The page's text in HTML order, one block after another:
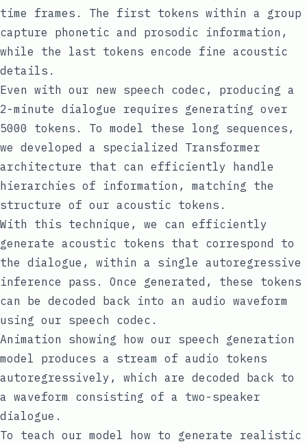
time frames. The first tokens within a group
capture phonetic and prosodic information,
while the last tokens encode fine acoustic
details.
Even with our new speech codec, producing a
2-minute dialogue requires generating over
5000 tokens. To model these long sequences,
we developed a specialized Transformer
architecture that can efficiently handle
hierarchies of information, matching the
structure of our acoustic tokens.
With this technique, we can efficiently
generate acoustic tokens that correspond to
the dialogue, within a single autoregressive
inference pass. Once generated, these tokens
can be decoded back into an audio waveform
using our speech codec.
Animation showing how our speech generation
model produces a stream of audio tokens
autoregressively, which are decoded back to
a waveform consisting of a two-speaker
dialogue.
To teach our model how to generate realistic